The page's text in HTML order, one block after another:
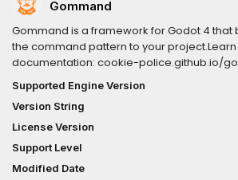
Gommand
Gommand is a framework for Godot 4 that
the command pattern to your
documentation: cookie-police.github.io/
Supported Engine Version
Version String
License Version
Support Level
Modified Date